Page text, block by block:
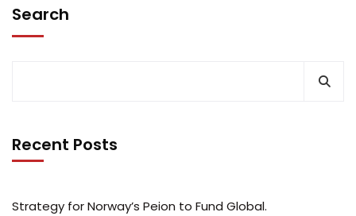
Search
Recent Posts
Strategy for Norway’s Peion to Fund Global.